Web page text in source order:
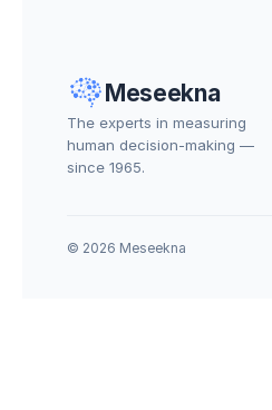
Meseekna
The experts in measuring
human decision-making —
since 1965.
© 2026 Meseekna